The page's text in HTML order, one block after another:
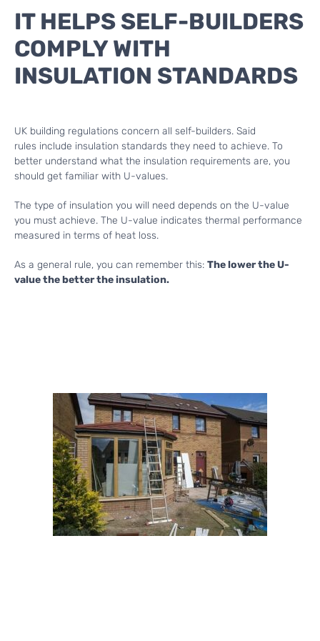
IT HELPS SELF-BUILDERS
COMPLY WITH
INSULATION STANDARDS
UK building regulations concern all self-builders. Said
rules include insulation standards they need to achieve. To
better understand what the insulation requirements are, you
should get familiar with U-values.
The type of insulation you will need depends on the U-value
you must achieve. The U-value indicates thermal performance
measured in terms of heat loss.
As a general rule, you can remember this: The lower the U-
value the better the insulation.